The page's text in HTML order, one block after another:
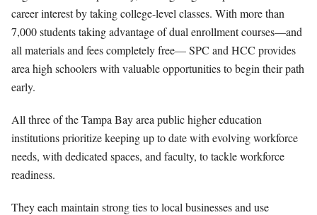
career interest by taking college-level classes. With more than
7,000 students taking advantage of dual enrollment courses—and
all materials and fees completely free— SPC and HCC provides
area high schoolers with valuable opportunities to begin their path
early.
All three of the Tampa Bay area public higher education
institutions prioritize keeping up to date with evolving workforce
needs, with dedicated spaces, and faculty, to tackle workforce
readiness.
They each maintain strong ties to local businesses and use